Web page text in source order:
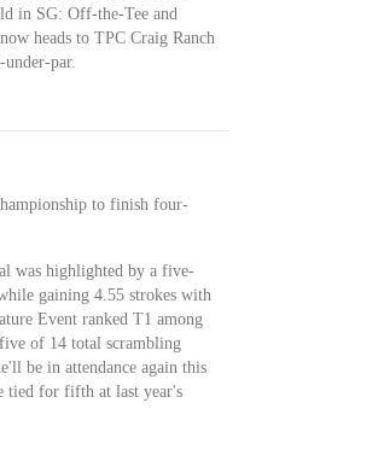
in SG: Off-the-Tee and
heads to TPC Craig Ranch
par.
to finish four-
was highlighted by a five-
gaining 4.55 strokes with
Event ranked T1 among
of 14 total scrambling
be in attendance again this
tied for fifth at last year's